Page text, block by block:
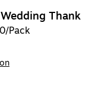
Thank
Pack